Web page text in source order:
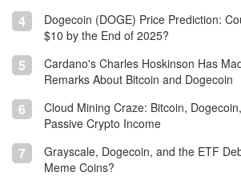
4
Dogecoin (DOGE) Price Prediction:
$10 by the End of 2025?
5
Cardano's Charles Hoskinson Has
Remarks About Bitcoin and Dogecoin
6
Cloud Mining Craze: Bitcoin,
Passive Crypto Income
7
Grayscale, Dogecoin, and the ETF
Meme Coins?